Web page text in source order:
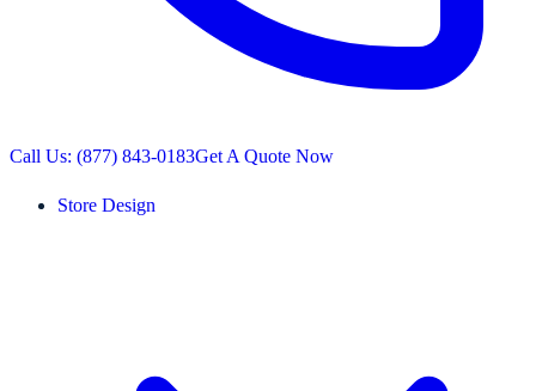
Call Us: (877) 843-0183Get A Quote Now
Store Design